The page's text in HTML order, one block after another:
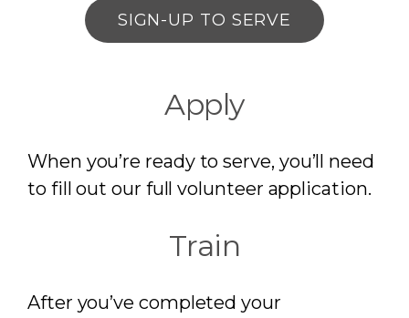
SIGN-UP TO SERVE
Apply
When you’re ready to serve, you’ll need
to fill out our full volunteer application.
Train
After you’ve completed your